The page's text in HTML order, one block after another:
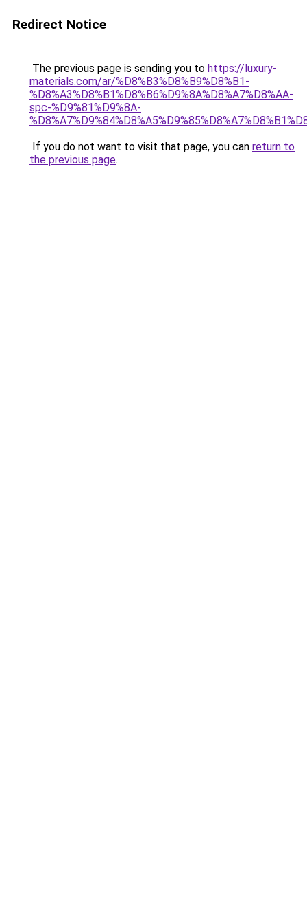
Redirect Notice
The previous page is sending you to https://luxury-
materials.com/ar/%D8%B3%D8%B9%D8%B1-
%D8%A3%D8%B1%D8%B6%D9%8A%D8%A7%D8%AA-
spc-%D9%81%D9%8A-
If you do not want to visit that page, you can return to
the previous page.